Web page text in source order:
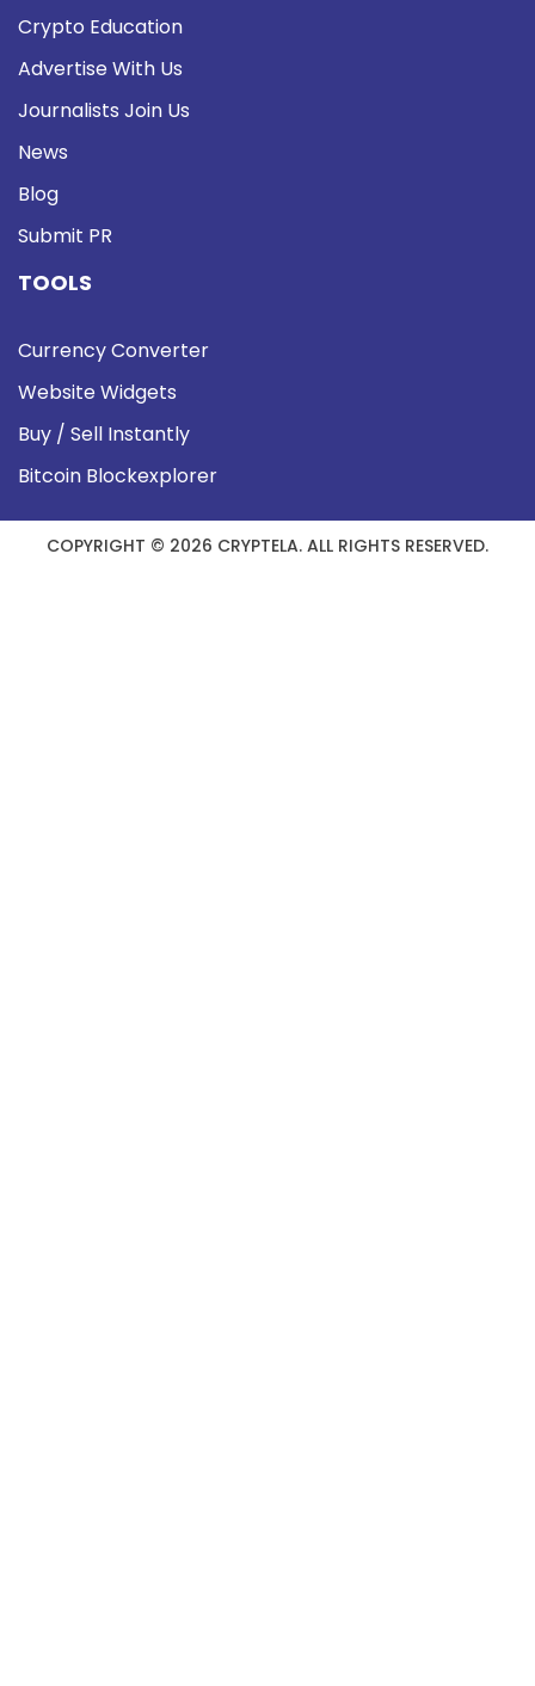
Crypto Education
Advertise With Us
Journalists Join Us
News
Blog
Submit PR
TOOLS
Currency Converter
Website Widgets
Buy / Sell Instantly
Bitcoin Blockexplorer
COPYRIGHT © 2026 CRYPTELA. ALL RIGHTS RESERVED.